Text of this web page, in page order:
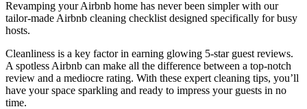
Revamping your Airbnb home has never been simpler with our
tailor-made Airbnb cleaning checklist designed specifically for busy
hosts.
Cleanliness is a key factor in earning glowing 5-star guest reviews.
A spotless Airbnb can make all the difference between a top-notch
review and a mediocre rating. With these expert cleaning tips, you’ll
have your space sparkling and ready to impress your guests in no
time.